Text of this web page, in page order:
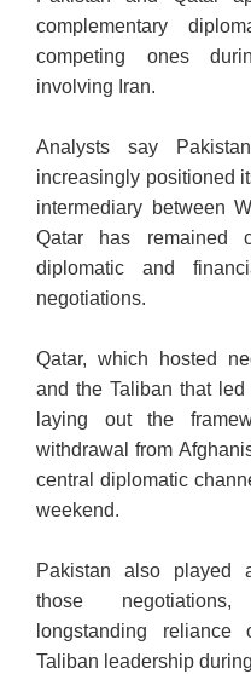
complementary
competing ones
involving Iran.
Analysts say
increasingly positioned
intermediary between
Qatar has remained
diplomatic and
negotiations.
Qatar, which hosted
and the Taliban that
laying out the
withdrawal from
central diplomatic
weekend.
Pakistan also played
those negotiations,
longstanding
Taliban leadership